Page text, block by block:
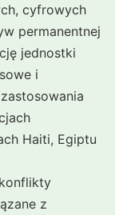
cyfrowych
permanentnej
jednostki
i
Haiti, Egiptu
z